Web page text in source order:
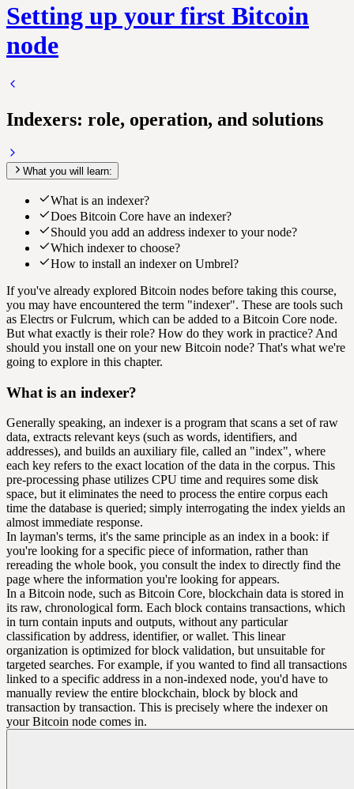
Setting up your first Bitcoin
node
Indexers: role, operation, and solutions
What you will learn:
What is an indexer?
Does Bitcoin Core have an indexer?
Should you add an address indexer to your node?
Which indexer to choose?
How to install an indexer on Umbrel?
If you've already explored Bitcoin nodes before taking this course,
you may have encountered the term "indexer". These are tools such
as Electrs or Fulcrum, which can be added to a Bitcoin Core node.
But what exactly is their role? How do they work in practice? And
should you install one on your new Bitcoin node? That's what we're
going to explore in this chapter.
What is an indexer?
Generally speaking, an indexer is a program that scans a set of raw
data, extracts relevant keys (such as words, identifiers, and
addresses), and builds an auxiliary file, called an "index", where
each key refers to the exact location of the data in the corpus. This
pre-processing phase utilizes CPU time and requires some disk
space, but it eliminates the need to process the entire corpus each
time the database is queried; simply interrogating the index yields an
almost immediate response.
In layman's terms, it's the same principle as an index in a book: if
you're looking for a specific piece of information, rather than
rereading the whole book, you consult the index to directly find the
page where the information you're looking for appears.
In a Bitcoin node, such as Bitcoin Core, blockchain data is stored in
its raw, chronological form. Each block contains transactions, which
in turn contain inputs and outputs, without any particular
classification by address, identifier, or wallet. This linear
organization is optimized for block validation, but unsuitable for
targeted searches. For example, if you wanted to find all transactions
linked to a specific address in a non-indexed node, you'd have to
manually review the entire blockchain, block by block and
transaction by transaction. This is precisely where the indexer on
your Bitcoin node comes in.